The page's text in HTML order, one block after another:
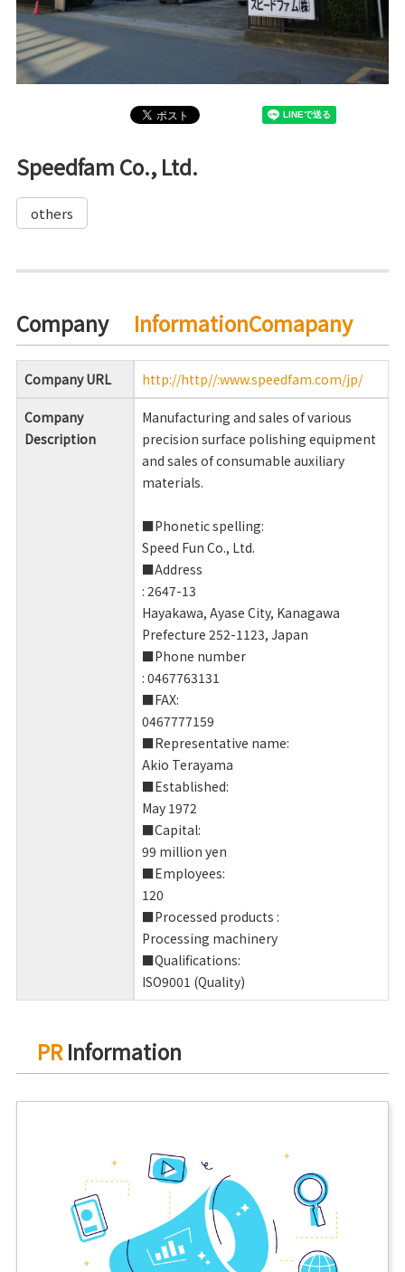
Speedfam Co., Ltd.
others
Company InformationComapany
Company URL http://http//:www.speedfam.com/jp/
Company
Description
Manufacturing and sales of various
precision surface polishing equipment
and sales of consumable auxiliary
materials.
■Phonetic spelling:
Speed ​​Fun Co., Ltd.
■Address
: 2647-13
Hayakawa, Ayase City, Kanagawa
Prefecture 252-1123, Japan
■Phone number
: 0467763131
■FAX:
0467777159
■Representative name:
Akio Terayama
■Established:
May 1972
■Capital:
99 million yen
■Employees:
120
■Processed products :
Processing machinery
■Qualifications:
ISO9001 (Quality)
PRInformation